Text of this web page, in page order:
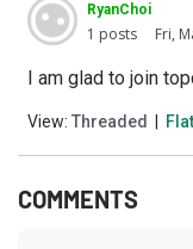
RyanChoi
1 posts Fri,
I am glad to join
View: Threaded Flat
COMMENTS